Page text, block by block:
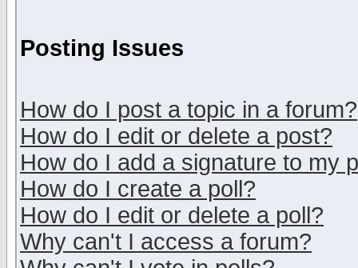
Posting Issues
How do I post a topic in a forum?
How do I edit or delete a post?
How do I add a signature to my
How do I create a poll?
How do I edit or delete a poll?
Why can't I access a forum?